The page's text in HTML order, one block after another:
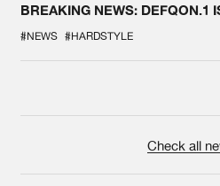
BREAKING NEWS: DEFQON.1
#NEWS #HARDSTYLE
Check all